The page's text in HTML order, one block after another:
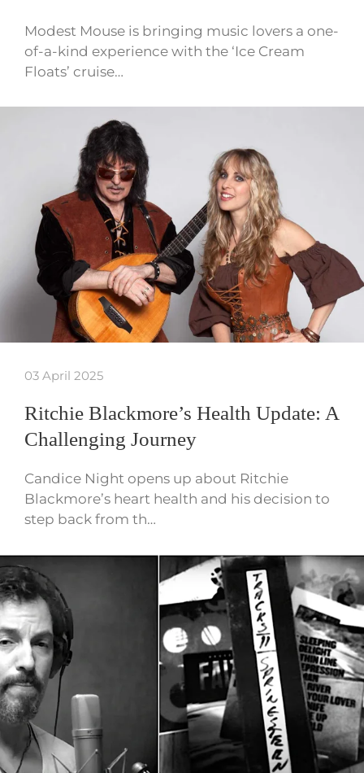
Modest Mouse is bringing music lovers a one-
of-a-kind experience with the ‘Ice Cream
Floats’ cruise…
03 April 2025
Ritchie Blackmore’s Health Update: A
Challenging Journey
Candice Night opens up about Ritchie
Blackmore’s heart health and his decision to
step back from th…